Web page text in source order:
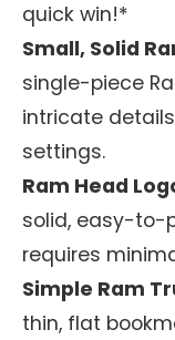
quick win!*
Small, Solid
single-piece
intricate
settings.
Ram Head
solid, easy-to-
requires
Simple Ram
thin, flat